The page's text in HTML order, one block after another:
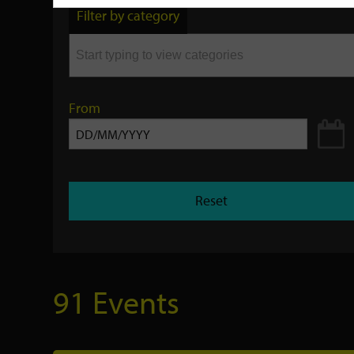
by
keyword
Filter by category
From
Reset
91 Events